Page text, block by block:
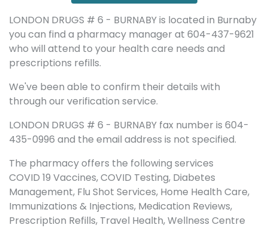
LONDON DRUGS # 6 - BURNABY is located in Burnaby
you can find a pharmacy manager at 604-437-9621
who will attend to your health care needs and
prescriptions refills.
We've been able to confirm their details with
through our verification service.
LONDON DRUGS # 6 - BURNABY fax number is 604-
435-0996 and the email address is not specified.
The pharmacy offers the following services
COVID 19 Vaccines, COVID Testing, Diabetes
Management, Flu Shot Services, Home Health Care,
Immunizations & Injections, Medication Reviews,
Prescription Refills, Travel Health, Wellness Centre